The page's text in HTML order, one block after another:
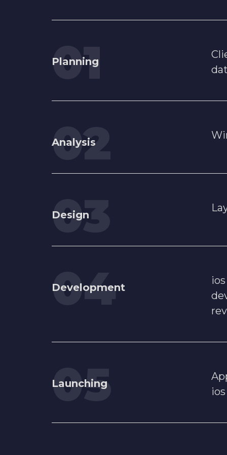
Planning
Analysis
Design
Development
Launching